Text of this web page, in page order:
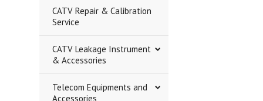
CATV Repair & Calibration
Service
CATV Leakage Instrument
& Accessories
Telecom Equipments and
Accessories